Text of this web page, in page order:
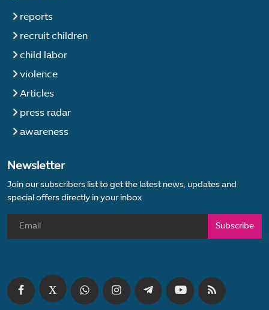
reports
recruit children
child labor
violence
Articles
press radar
awareness
Newsletter
Join our subscribers list to get the latest news, updates and
special offers directly in your inbox
Subscribe